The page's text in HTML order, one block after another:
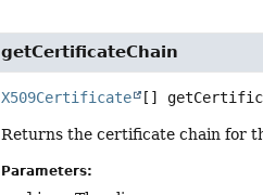
getCertificateChain
X509Certificate []
Returns the certificate chain for
Parameters: